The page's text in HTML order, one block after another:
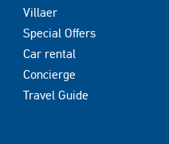
Villaer
Special Offers
Car rental
Concierge
Travel Guide